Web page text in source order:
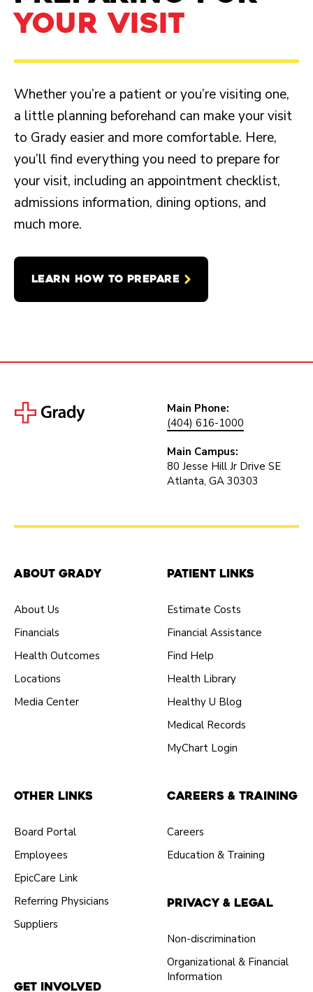
YOUR VISIT
Whether you’re a patient or you’re visiting one,
a little planning beforehand can make your visit
to Grady easier and more comfortable. Here,
you’ll find everything you need to prepare for
your visit, including an appointment checklist,
admissions information, dining options, and
much more.
LEARN HOW TO PREPARE
Main Phone:
(404) 616-1000
Main Campus:
80 Jesse Hill Jr Drive SE
Atlanta, GA 30303
About Grady
About Us
Financials
Health Outcomes
Locations
Media Center
Patient Links
Estimate Costs
Financial Assistance
Find Help
Health Library
Healthy U Blog
Medical Records
MyChart Login
Other Links
Board Portal
Employees
EpicCare Link
Referring Physicians
Suppliers
Careers & Training
Careers
Education & Training
Get Involved
Privacy & Legal
Non-discrimination
Organizational & Financial
Information